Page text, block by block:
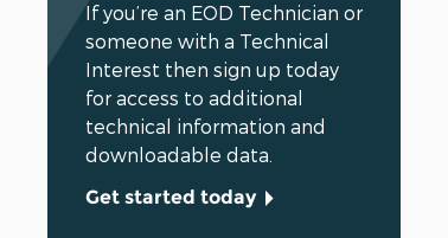
If you’re an EOD Technician or
someone with a Technical
Interest then sign up today
for access to additional
technical information and
downloadable data.
Get started today